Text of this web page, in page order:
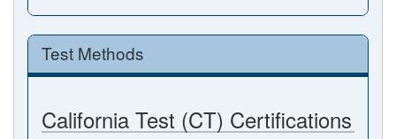
Test Methods
California Test (CT) Certifications